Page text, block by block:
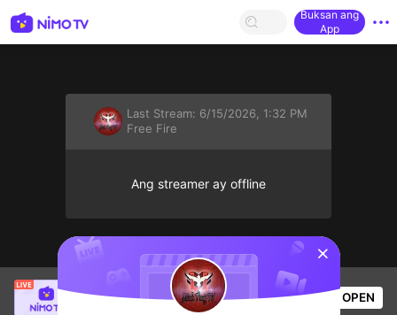
Buksan ang
App
Last Stream: 6/15/2026, 1:32 PM
Free Fire
Ang streamer ay offline
112 MP40 Tia Chớp Tửis live!
Views OPEN
sentinelStart